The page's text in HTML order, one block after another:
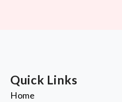
Quick Links
Home